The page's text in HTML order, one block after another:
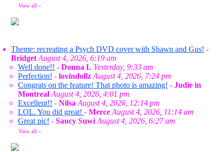
View all »
Theme: recreating a Psych DVD cover with Shawn and Gus! -
Bridget August 4, 2026, 6:19 am
Well done!! - Donna L Yesterday, 9:33 am
Perfection! - lovindollz August 4, 2026, 7:24 pm
Congrats on the feature! That photo is amazing! - Judie in
Montreal August 4, 2026, 4:01 pm
Excellent!! - Nilsa August 4, 2026, 12:14 pm
LOL. You did great! - Merce August 4, 2026, 11:14 am
Great pic! - Saucy Suwi August 4, 2026, 6:27 am
View all »